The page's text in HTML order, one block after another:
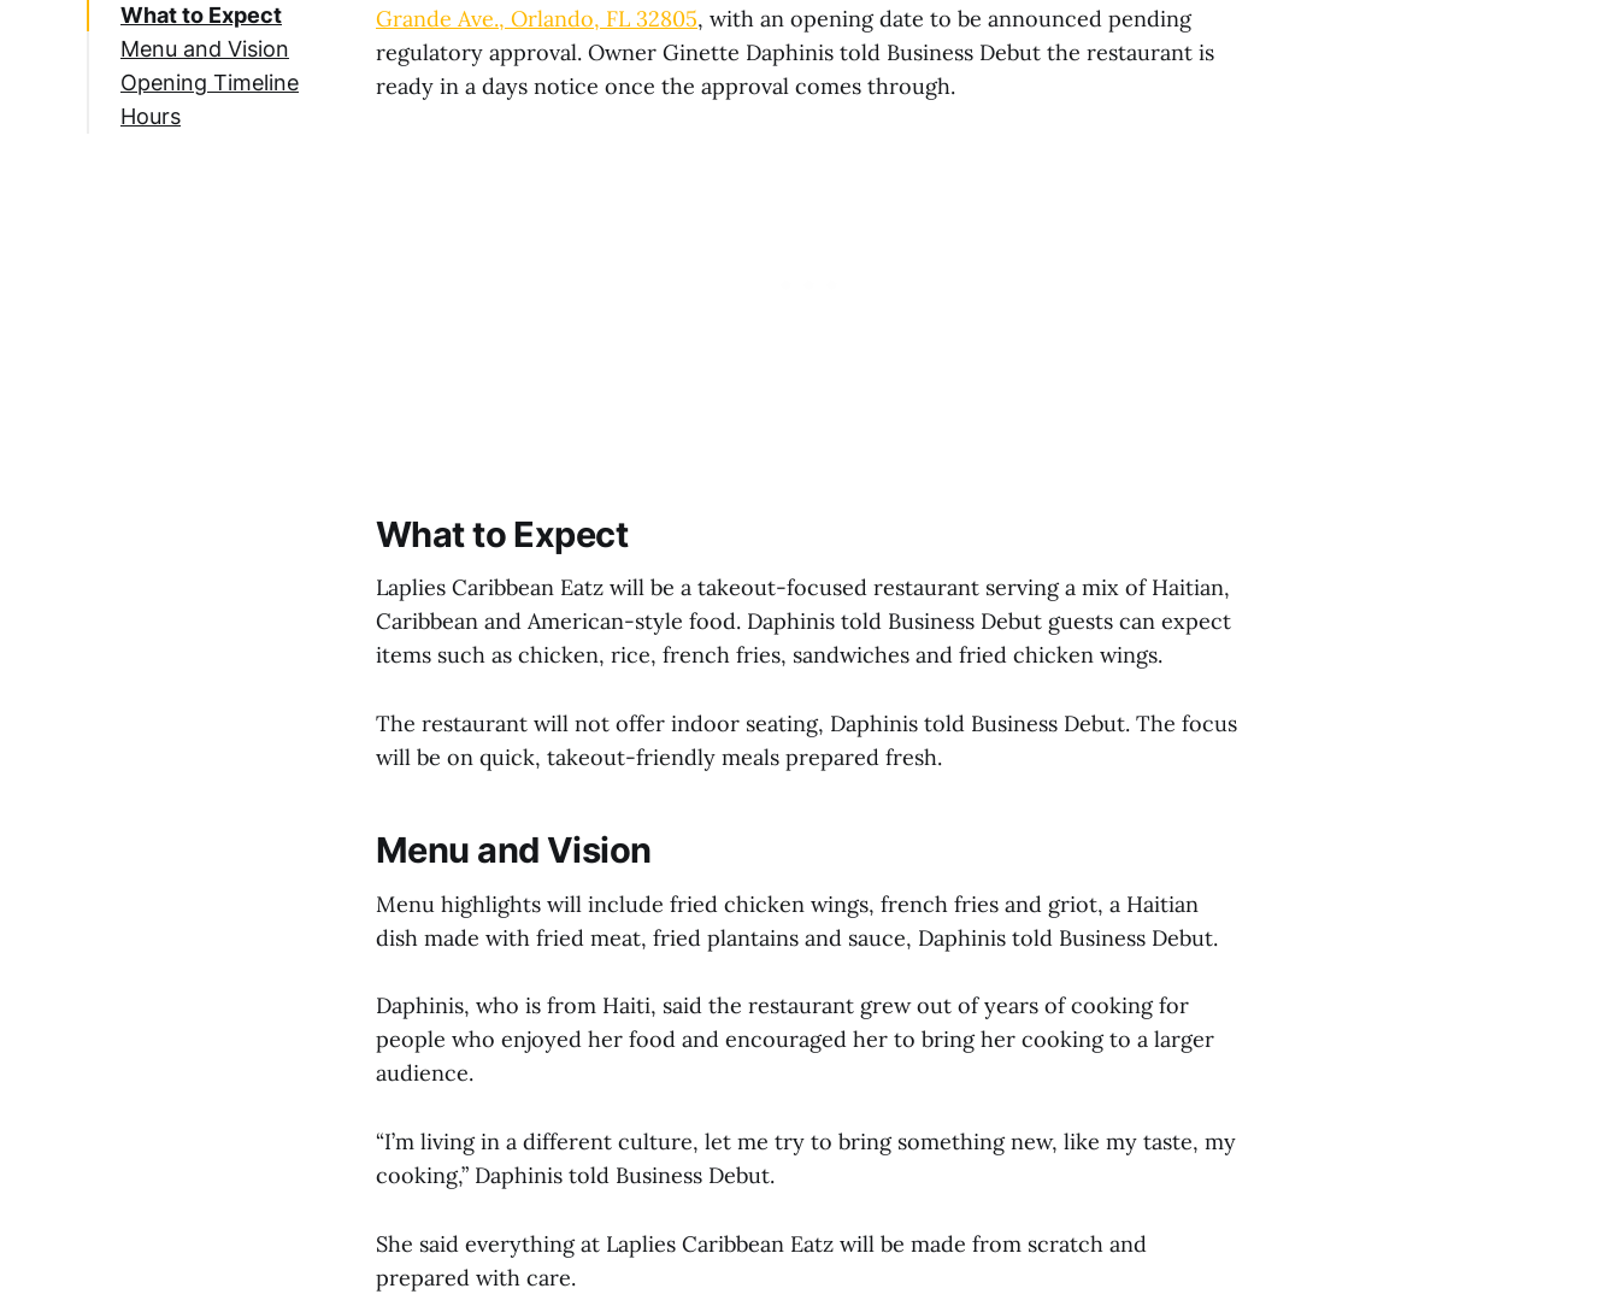
What to Expect
Menu and Vision
Opening Timeline
Hours
Grande Ave., Orlando, FL 32805, with an opening date to be announced pending
regulatory approval. Owner Ginette Daphinis told Business Debut the restaurant is
ready in a days notice once the approval comes through.
What to Expect
Laplies Caribbean Eatz will be a takeout-focused restaurant serving a mix of Haitian,
Caribbean and American-style food. Daphinis told Business Debut guests can expect
items such as chicken, rice, french fries, sandwiches and fried chicken wings.
The restaurant will not offer indoor seating, Daphinis told Business Debut. The focus
will be on quick, takeout-friendly meals prepared fresh.
Menu and Vision
Menu highlights will include fried chicken wings, french fries and griot, a Haitian
dish made with fried meat, fried plantains and sauce, Daphinis told Business Debut.
Daphinis, who is from Haiti, said the restaurant grew out of years of cooking for
people who enjoyed her food and encouraged her to bring her cooking to a larger
audience.
“I’m living in a different culture, let me try to bring something new, like my taste, my
cooking,” Daphinis told Business Debut.
She said everything at Laplies Caribbean Eatz will be made from scratch and
prepared with care.